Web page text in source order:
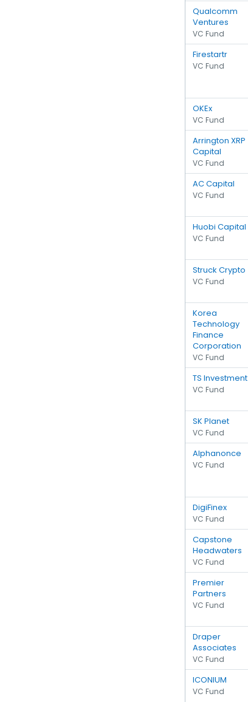
Qualcomm
Ventures
VC Fund
Firestartr
VC Fund
OKEx
VC Fund
Arrington XRP
Capital
VC Fund
AC Capital
VC Fund
Huobi Capital
VC Fund
Struck Crypto
VC Fund
Korea
Technology
Finance
Corporation
VC Fund
TS Investment
VC Fund
SK Planet
VC Fund
Alphanonce
VC Fund
DigiFinex
VC Fund
Capstone
Headwaters
VC Fund
Premier
Partners
VC Fund
Draper
Associates
VC Fund
ICONIUM
VC Fund